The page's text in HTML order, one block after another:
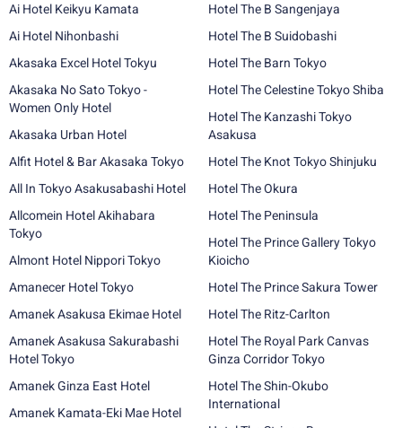
Ai Hotel Keikyu Kamata
Ai Hotel Nihonbashi
Akasaka Excel Hotel Tokyu
Akasaka No Sato Tokyo -
Women Only Hotel
Akasaka Urban Hotel
Alfit Hotel & Bar Akasaka Tokyo
All In Tokyo Asakusabashi Hotel
Allcomein Hotel Akihabara
Tokyo
Almont Hotel Nippori Tokyo
Amanecer Hotel Tokyo
Amanek Asakusa Ekimae Hotel
Amanek Asakusa Sakurabashi
Hotel Tokyo
Amanek Ginza East Hotel
Amanek Kamata-Eki Mae Hotel
Hotel The B Sangenjaya
Hotel The B Suidobashi
Hotel The Barn Tokyo
Hotel The Celestine Tokyo Shiba
Hotel The Kanzashi Tokyo
Asakusa
Hotel The Knot Tokyo Shinjuku
Hotel The Okura
Hotel The Peninsula
Hotel The Prince Gallery Tokyo
Kioicho
Hotel The Prince Sakura Tower
Hotel The Ritz-Carlton
Hotel The Royal Park Canvas
Ginza Corridor Tokyo
Hotel The Shin-Okubo
International